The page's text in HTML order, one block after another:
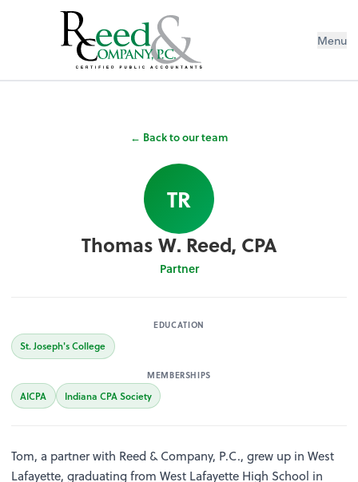
Menu
← Back to our team
TR
Thomas W. Reed, CPA
Partner
EDUCATION
St. Joseph's College
MEMBERSHIPS
AICPA Indiana CPA Society
Tom, a partner with Reed & Company, P.C., grew up in West
Lafayette, graduating from West Lafayette High School in